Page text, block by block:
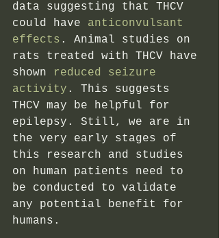
data suggesting that THCV
could have anticonvulsant
effects . Animal studies on
rats treated with THCV have
shown reduced seizure
activity . This suggests
THCV may be helpful for
epilepsy. Still, we are in
the very early stages of
this research and studies
on human patients need to
be conducted to validate
any potential benefit for
humans.